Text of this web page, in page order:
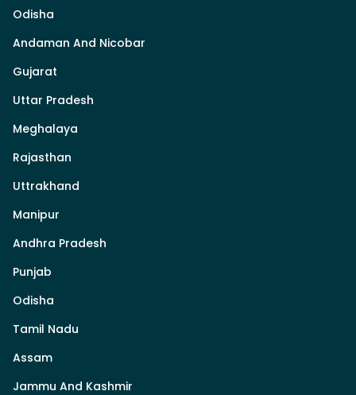
Odisha
Andaman And Nicobar
Gujarat
Uttar Pradesh
Meghalaya
Rajasthan
Uttrakhand
Manipur
Andhra Pradesh
Punjab
Odisha
Tamil Nadu
Assam
Jammu And Kashmir